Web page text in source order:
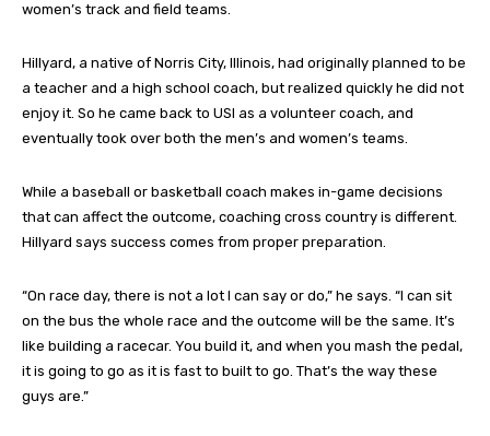
women’s track and field teams.
Hillyard, a native of Norris City, Illinois, had originally planned to be
a teacher and a high school coach, but realized quickly he did not
enjoy it. So he came back to USI as a volunteer coach, and
eventually took over both the men’s and women’s teams.
While a baseball or basketball coach makes in-game decisions
that can affect the outcome, coaching cross country is different.
Hillyard says success comes from proper preparation.
“On race day, there is not a lot I can say or do,” he says. “I can sit
on the bus the whole race and the outcome will be the same. It’s
like building a racecar. You build it, and when you mash the pedal,
it is going to go as it is fast to built to go. That’s the way these
guys are.”